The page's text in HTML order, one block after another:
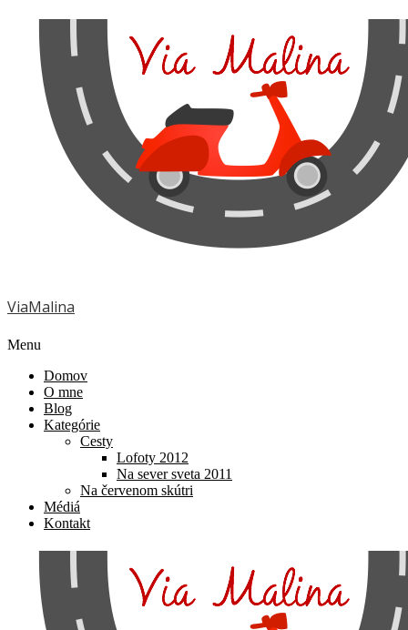
ViaMalina
Menu
Domov
O mne
Blog
Kategórie
Cesty
Lofoty 2012
Na sever sveta 2011
Na červenom skútri
Médiá
Kontakt